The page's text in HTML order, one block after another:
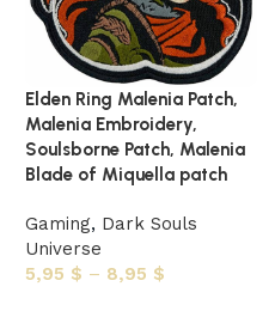
Elden Ring Malenia Patch,
Malenia Embroidery,
Soulsborne Patch, Malenia
Blade of Miquella patch
Gaming, Dark Souls
Universe
5,95 $ – 8,95 $